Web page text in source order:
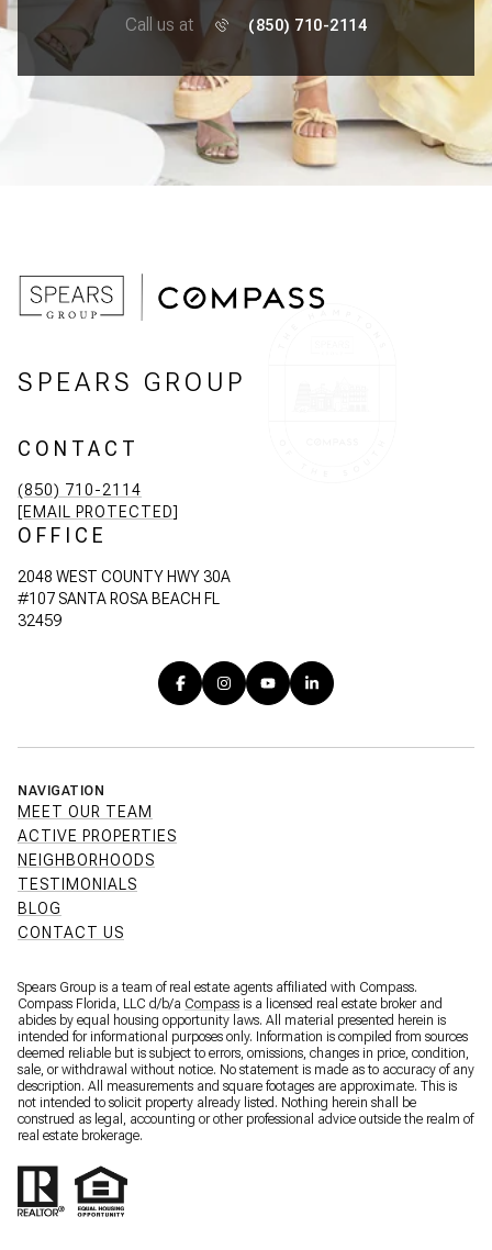
Call us at (850) 710-2114
SPEARS GROUP
CONTACT
(850) 710-2114
[EMAIL PROTECTED]
OFFICE
2048 WEST COUNTY HWY 30A
#107 SANTA ROSA BEACH FL
32459
NAVIGATION
MEET OUR TEAM
ACTIVE PROPERTIES
NEIGHBORHOODS
TESTIMONIALS
BLOG
CONTACT US
Spears Group is a team of real estate agents affiliated with Compass.
Compass Florida, LLC d/b/a Compass is a licensed real estate broker and
abides by equal housing opportunity laws. All material presented herein is
intended for informational purposes only. Information is compiled from sources
deemed reliable but is subject to errors, omissions, changes in price, condition,
sale, or withdrawal without notice. No statement is made as to accuracy of any
description. All measurements and square footages are approximate. This is
not intended to solicit property already listed. Nothing herein shall be
construed as legal, accounting or other professional advice outside the realm of
real estate brokerage.